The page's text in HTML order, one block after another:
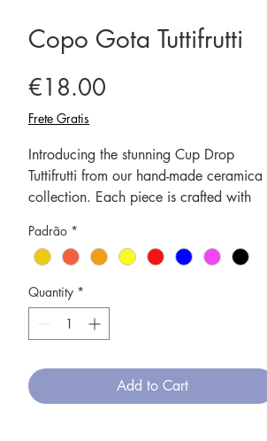
Copo Gota Tuttifrutti
€18.00
Frete Gratis
Introducing the stunning Cup Drop
Tuttifrutti from our hand-made ceramica
collection. Each piece is crafted with
truly unique and one-of-a-kind designs.
Our ceramics are fired at high
strength, while also making them
microwave and dishwasher friendly. This
Cup is perfect for drinking your favorite
tea or coffee, and its vibrant colors and
intricate patterns will add a touch of
charm to any table setting. Elevate your
Padrão *
Quantity *
Add to Cart